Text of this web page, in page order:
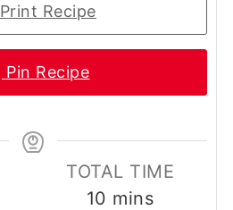
Print Recipe
Pin Recipe
TOTAL TIME
10 minutes
mins